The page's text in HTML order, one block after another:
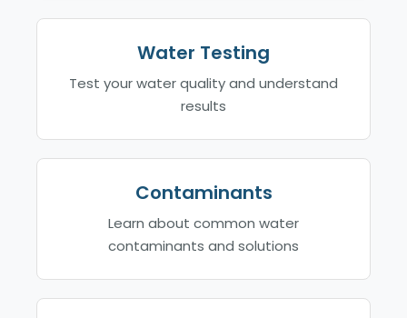
Water Testing
Test your water quality and understand
results
Contaminants
Learn about common water
contaminants and solutions